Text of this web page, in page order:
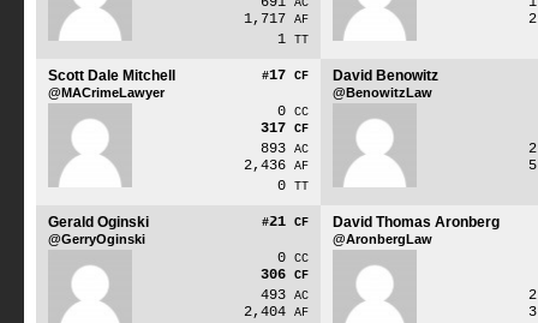
AC
1,717 AF
1 TT
#17 CF
Scott Dale Mitchell
@MACrimeLawyer
0 CC
317 CF
893 AC
2,436 AF
0 TT
David Benowitz
@BenowitzLaw
#21 CF
Gerald Oginski
@GerryOginski
0 CC
306 CF
493 AC
2,404 AF
David Thomas Aronberg
@AronbergLaw